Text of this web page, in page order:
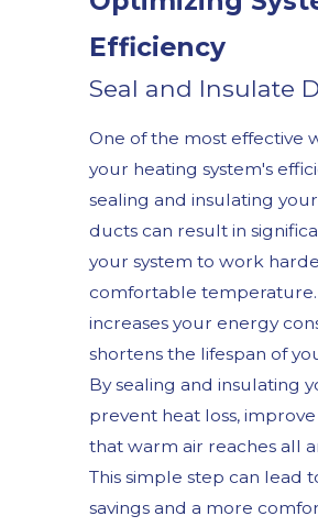
Efficiency
Seal and Insulate
One of the most effective
your heating system's
sealing and insulating
ducts can result in
your system to work
comfortable temperature.
increases your energy
shortens the lifespan of
By sealing and insulating
prevent heat loss,
that warm air reaches all
This simple step can lead
savings and a more